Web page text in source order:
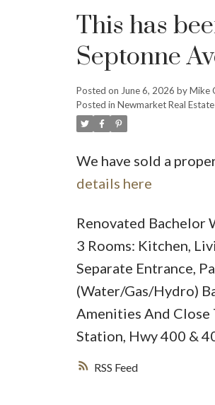
RSS
This has
Septonne
Posted on June 6, 2026 byMike
Posted in Newmarket Real Estate
We have sold a
details here
Renovated Bachelor
3 Rooms: Kitchen,
Separate Entrance,
(Water/Gas/Hydro)
Amenities And Close
Station, Hwy 400 &